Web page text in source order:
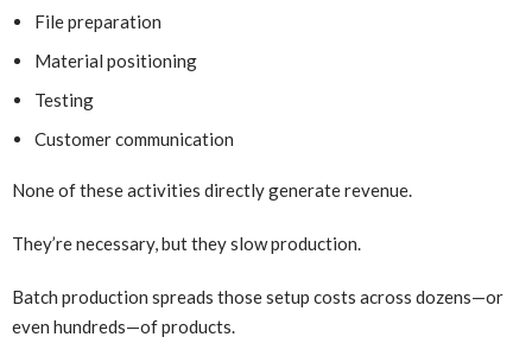
File preparation
Material positioning
Testing
Customer communication
None of these activities directly generate revenue.
They’re necessary, but they slow production.
Batch production spreads those setup costs across dozens—or
even hundreds—of products.